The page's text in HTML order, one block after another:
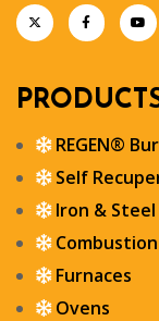
REGEN®
Self
Iron &
Furnaces
Ovens